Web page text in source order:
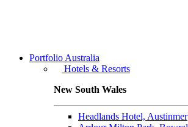
Portfolio Australia
Hotels & Resorts
New South Wales
Headlands Hotel, Austinmer